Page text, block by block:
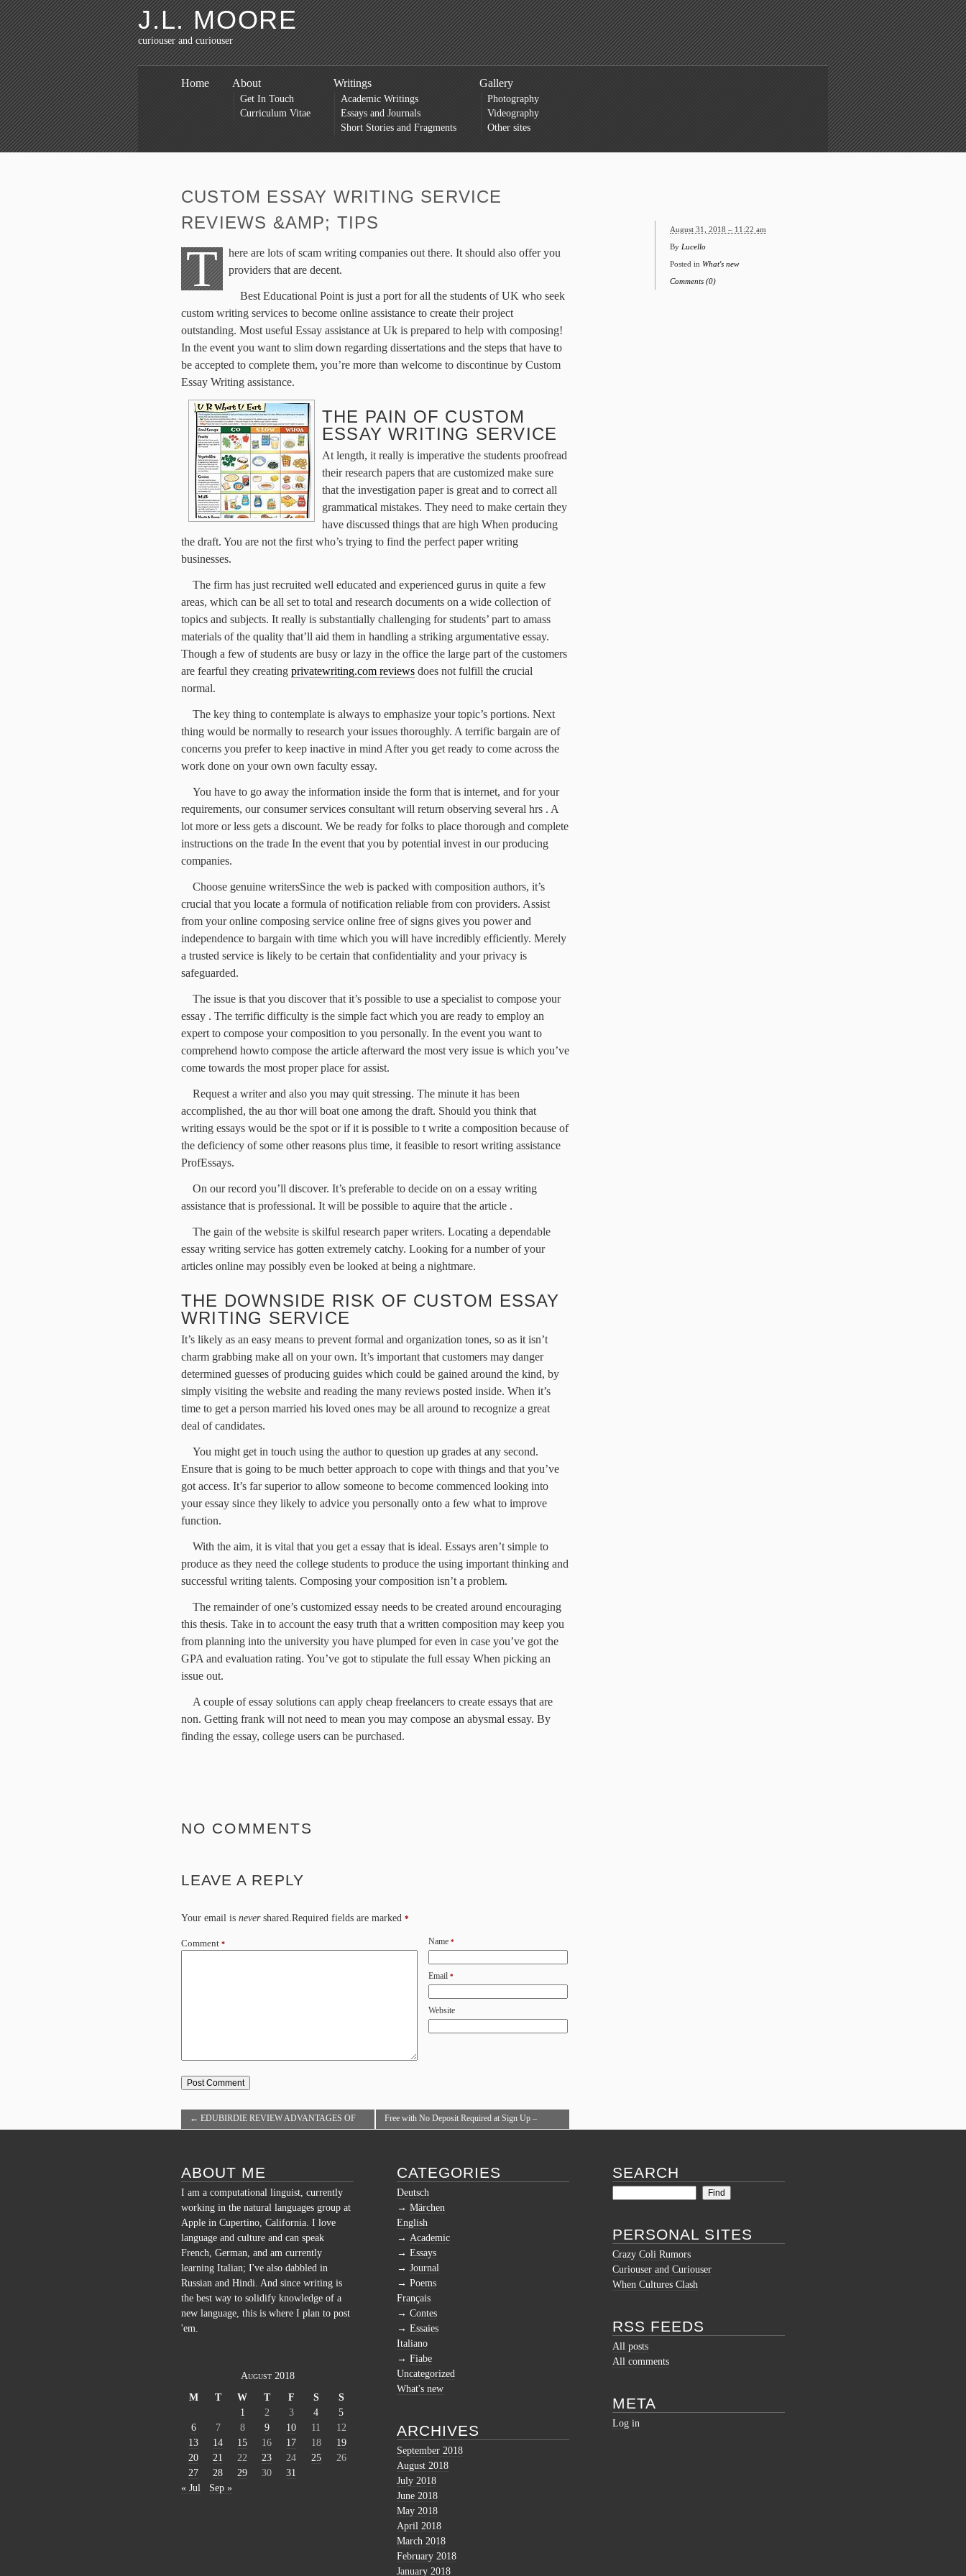
J.L. MOORE
curiouser and curiouser
Home About
Get In Touch
Curriculum Vitae
Writings
Academic Writings
Essays and Journals
Short Stories and Fragments
Gallery
Photography
Videography
Other sites
CUSTOM ESSAY WRITING SERVICE
REVIEWS &AMP; TIPS
T
here are lots of scam writing companies out there. It should also offer you
providers that are decent.
Best Educational Point is just a port for all the students of UK who seek
custom writing services to become online assistance to create their project
outstanding. Most useful Essay assistance at Uk is prepared to help with composing!
In the event you want to slim down regarding dissertations and the steps that have to
be accepted to complete them, you’re more than welcome to discontinue by Custom
Essay Writing assistance.
THE PAIN OF CUSTOM
ESSAY WRITING SERVICE
At length, it really is imperative the students proofread
their research papers that are customized make sure
that the investigation paper is great and to correct all
grammatical mistakes. They need to make certain they
have discussed things that are high When producing
the draft. You are not the first who’s trying to find the perfect paper writing
businesses.
The firm has just recruited well educated and experienced gurus in quite a few
areas, which can be all set to total and research documents on a wide collection of
topics and subjects. It really is substantially challenging for students’ part to amass
materials of the quality that’ll aid them in handling a striking argumentative essay.
Though a few of students are busy or lazy in the office the large part of the customers
are fearful they creating privatewriting.com reviews does not fulfill the crucial
normal.
The key thing to contemplate is always to emphasize your topic’s portions. Next
thing would be normally to research your issues thoroughly. A terrific bargain are of
concerns you prefer to keep inactive in mind After you get ready to come across the
work done on your own own faculty essay.
You have to go away the information inside the form that is internet, and for your
requirements, our consumer services consultant will return observing several hrs . A
lot more or less gets a discount. We be ready for folks to place thorough and complete
instructions on the trade In the event that you by potential invest in our producing
companies.
Choose genuine writersSince the web is packed with composition authors, it’s
crucial that you locate a formula of notification reliable from con providers. Assist
from your online composing service online free of signs gives you power and
independence to bargain with time which you will have incredibly efficiently. Merely
a trusted service is likely to be certain that confidentiality and your privacy is
safeguarded.
The issue is that you discover that it’s possible to use a specialist to compose your
essay . The terrific difficulty is the simple fact which you are ready to employ an
expert to compose your composition to you personally. In the event you want to
comprehend howto compose the article afterward the most very issue is which you’ve
come towards the most proper place for assist.
Request a writer and also you may quit stressing. The minute it has been
accomplished, the au thor will boat one among the draft. Should you think that
writing essays would be the spot or if it is possible to t write a composition because of
the deficiency of some other reasons plus time, it feasible to resort writing assistance
ProfEssays.
On our record you’ll discover. It’s preferable to decide on on a essay writing
assistance that is professional. It will be possible to aquire that the article .
The gain of the website is skilful research paper writers. Locating a dependable
essay writing service has gotten extremely catchy. Looking for a number of your
articles online may possibly even be looked at being a nightmare.
THE DOWNSIDE RISK OF CUSTOM ESSAY
WRITING SERVICE
It’s likely as an easy means to prevent formal and organization tones, so as it isn’t
charm grabbing make all on your own. It’s important that customers may danger
determined guesses of producing guides which could be gained around the kind, by
simply visiting the website and reading the many reviews posted inside. When it’s
time to get a person married his loved ones may be all around to recognize a great
deal of candidates.
You might get in touch using the author to question up grades at any second.
Ensure that is going to be much better approach to cope with things and that you’ve
got access. It’s far superior to allow someone to become commenced looking into
your essay since they likely to advice you personally onto a few what to improve
function.
With the aim, it is vital that you get a essay that is ideal. Essays aren’t simple to
produce as they need the college students to produce the using important thinking and
successful writing talents. Composing your composition isn’t a problem.
The remainder of one’s customized essay needs to be created around encouraging
this thesis. Take in to account the easy truth that a written composition may keep you
from planning into the university you have plumped for even in case you’ve got the
GPA and evaluation rating. You’ve got to stipulate the full essay When picking an
issue out.
A couple of essay solutions can apply cheap freelancers to create essays that are
non. Getting frank will not need to mean you may compose an abysmal essay. By
finding the essay, college users can be purchased.
August 31, 2018 – 11:22 am
By Lucello
Posted in What's new
Comments (0)
← EDUBIRDIE REVIEW ADVANTAGES OF
Free with No Deposit Required at Sign Up –
NO COMMENTS
LEAVE A REPLY
Your email is nevershared.Required fields are marked *
Comment * Name *
Email *
Website
ABOUT ME
I am a computational linguist, currently
working in the natural languages group at
Apple in Cupertino, California. I love
language and culture and can speak
French, German, and am currently
learning Italian; I've also dabbled in
Russian and Hindi. And since writing is
the best way to solidify knowledge of a
new language, this is where I plan to post
'em.
August 2018
M
T W T F S
S
1
2 3 4
5
6
7 8 9 10 11
12
13
14 15 16 17 18
19
20
21 22 23 24 25
26
27
28 29 30
31
« Jul
Sep »
CATEGORIES
Deutsch
Märchen
English
Academic
Essays
Journal
Poems
Français
Contes
Essaies
Italiano
Fiabe
Uncategorized
What's new
ARCHIVES
September 2018
August 2018
July 2018
June 2018
May 2018
April 2018
March 2018
February 2018
January 2018
SEARCH
PERSONAL SITES
Crazy Coli Rumors
Curiouser and Curiouser
When Cultures Clash
RSS FEEDS
All posts
All comments
META
Log in